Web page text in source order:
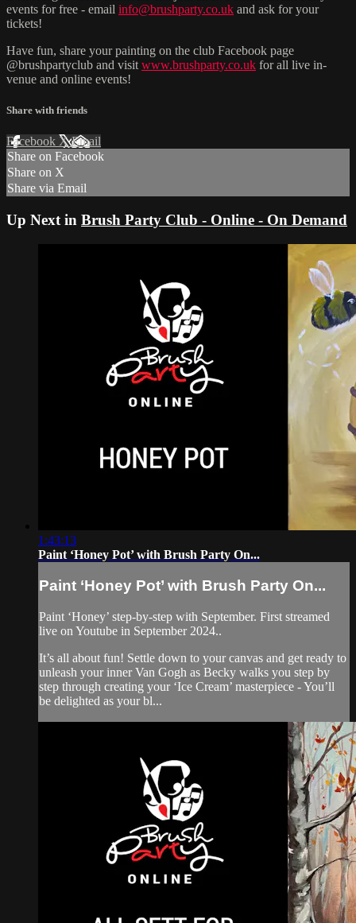
events for free - email info@brushparty.co.uk and ask for your
tickets!
Have fun, share your painting on the club Facebook page
@brushpartyclub and visit www.brushparty.co.uk for all live in-
venue and online events!
Share with friends
Facebook XEmail
Share on Facebook
Share on X
Share via Email
Up Next in Brush Party Club - Online - On Demand
1:43:13
Paint ‘Honey Pot’ with Brush Party On...
Paint ‘Honey Pot’ with Brush Party On...
Paint ‘Honey’ step-by-step with September. First streamed
live on Youtube in September 2024..
It’s all about fun! Settle down to your canvas and get ready to
unleash your inner Van Gogh as Becky walks you step by
step through creating your ‘Ice Cream’ masterpiece - You’ll
be delighted as your bl...